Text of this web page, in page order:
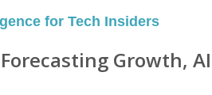
for Tech Insiders
Growth,